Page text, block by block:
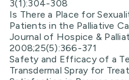
3(1):304-308
Is There a Place for
Patients in the Palliative
Journal of Hospice &
2008;25(5):366-371
Safety and Efficacy of a
Transdermal Spray for